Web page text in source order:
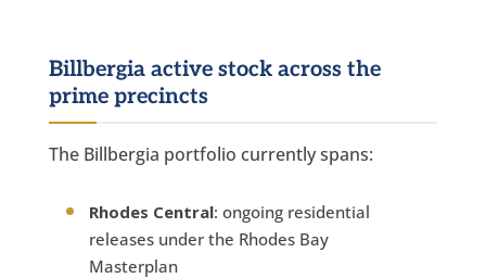
Billbergia active stock across the
prime precincts
The Billbergia portfolio currently spans:
Rhodes Central: ongoing residential
releases under the Rhodes Bay
Masterplan